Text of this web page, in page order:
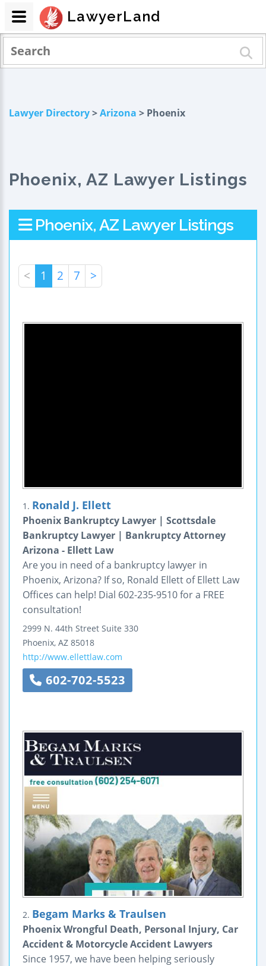
Lawyer Directory>Arizona > Phoenix
Phoenix, AZ Lawyer Listings
Phoenix, AZ Lawyer Listings
< 1 2 7 >
1. Ronald J. Ellett
Phoenix Bankruptcy Lawyer | Scottsdale
Bankruptcy Lawyer | Bankruptcy Attorney
Arizona - Ellett Law
Are you in need of a bankruptcy lawyer in
Phoenix, Arizona? If so, Ronald Ellett of Ellett Law
Offices can help! Dial 602-235-9510 for a FREE
consultation!
2999 N. 44th Street Suite 330
Phoenix, AZ 85018
http://www.ellettlaw.com
602-702-5523
2. Begam Marks & Traulsen
Phoenix Wrongful Death, Personal Injury, Car
Accident & Motorcycle Accident Lawyers
Since 1957, we have been helping seriously
LawyerLand